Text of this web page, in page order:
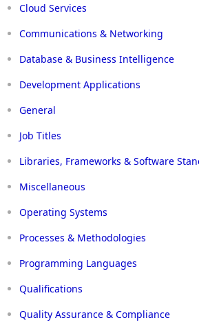
Cloud Services
Communications & Networking
Database & Business Intelligence
Development Applications
General
Job Titles
Libraries, Frameworks & Software
Miscellaneous
Operating Systems
Processes & Methodologies
Programming Languages
Qualifications
Quality Assurance & Compliance